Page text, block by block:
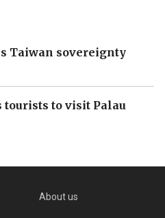
Taiwan sovereignty
tourists to visit Palau
About us